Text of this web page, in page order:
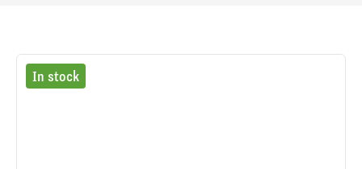
In stock